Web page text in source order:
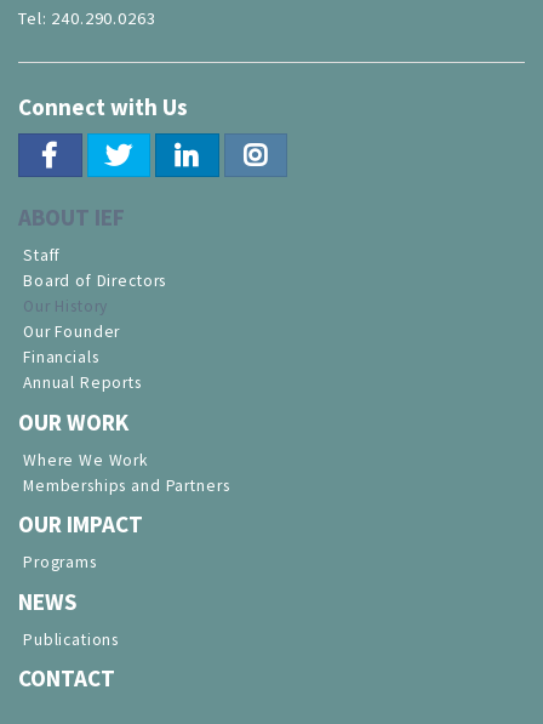
Tel: 240.290.0263
Connect with Us
ABOUT IEF
Staff
Board of Directors
Our History
Our Founder
Financials
Annual Reports
OUR WORK
Where We Work
Memberships and Partners
OUR IMPACT
Programs
NEWS
Publications
CONTACT